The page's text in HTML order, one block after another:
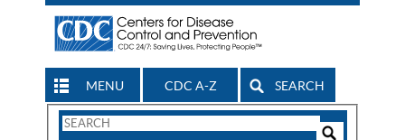
MENU CDC A-Z SEARCH
Search